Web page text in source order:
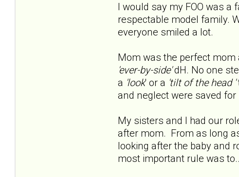
I would say my FOO was
respectable model family.
everyone smiled a lot.
Mom was the perfect
'ever-by-side'dH. No one
a 'look' or a 'tilt of the head '
and neglect were saved
My sisters and I had our
after mom. From as long
looking after the baby and
most important rule was